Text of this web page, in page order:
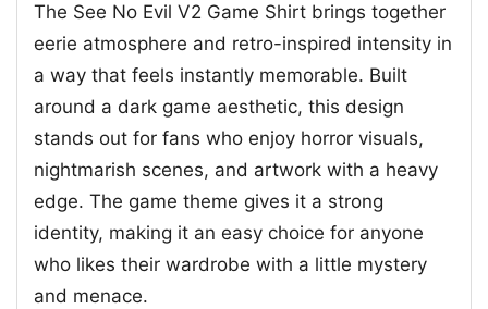
The See No Evil V2 Game Shirt brings together
eerie atmosphere and retro-inspired intensity in
a way that feels instantly memorable. Built
around a dark game aesthetic, this design
stands out for fans who enjoy horror visuals,
nightmarish scenes, and artwork with a heavy
edge. The game theme gives it a strong
identity, making it an easy choice for anyone
who likes their wardrobe with a little mystery
and menace.